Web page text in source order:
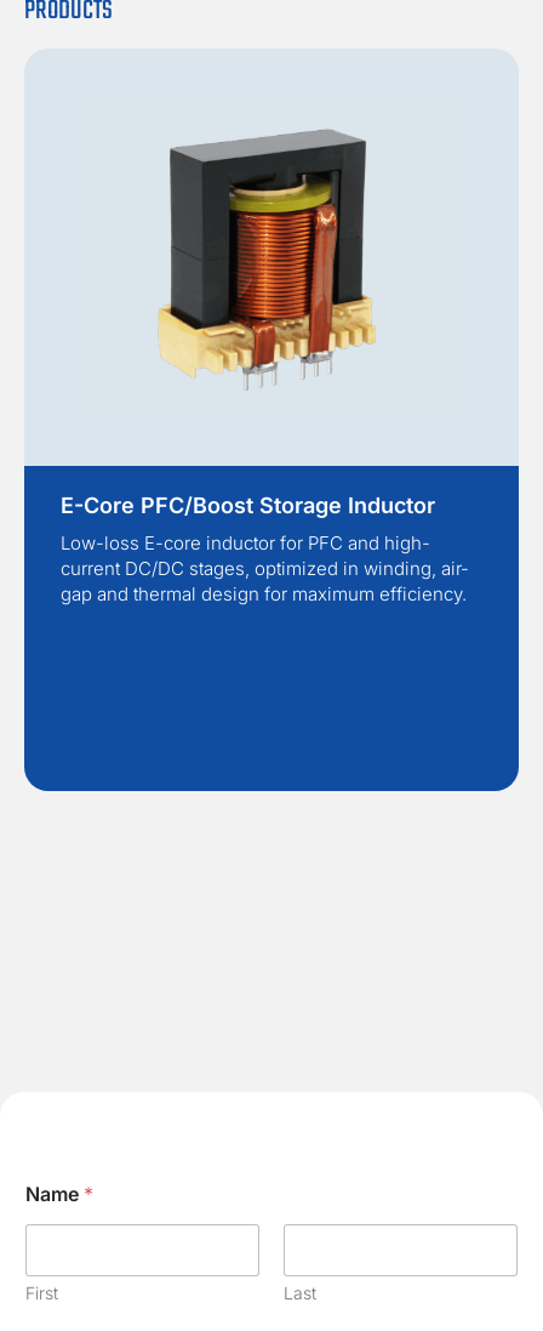
PRODUCTS
E-Core PFC/Boost Storage Inductor
Low-loss E-core inductor for PFC and high-
current DC/DC stages, optimized in winding, air-
gap and thermal design for maximum efficiency.
Name *
First Last